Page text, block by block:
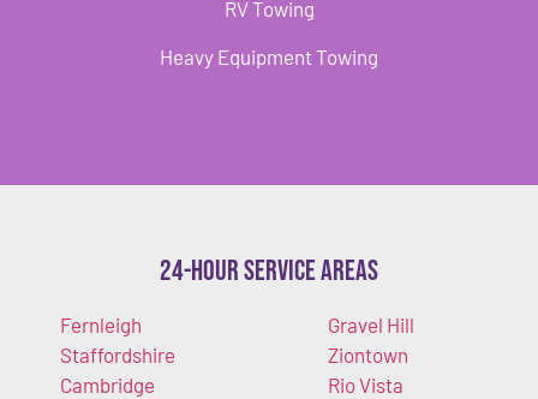
RV Towing
Heavy Equipment Towing
24-Hour Service Areas
Fernleigh
Staffordshire
Cambridge
Gravel Hill
Ziontown
Rio Vista